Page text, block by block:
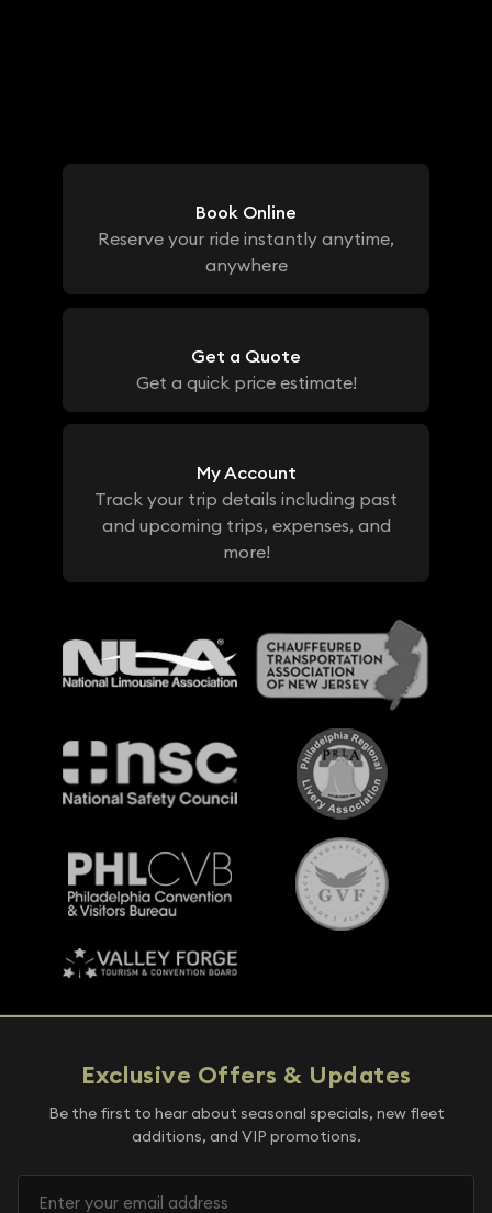
Book Online
Reserve your ride instantly anytime,
anywhere
Get a Quote
Get a quick price estimate!
My Account
Track your trip details including past
and upcoming trips, expenses, and
more!
Exclusive Offers & Updates
Be the first to hear about seasonal specials, new fleet
additions, and VIP promotions.